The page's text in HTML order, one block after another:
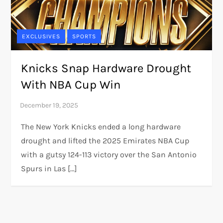
EXCLUSIVES SPORTS
Knicks Snap Hardware Drought
With NBA Cup Win
The New York Knicks ended a long hardware
drought and lifted the 2025 Emirates NBA Cup
with a gutsy 124-113 victory over the San Antonio
Spurs in Las […]